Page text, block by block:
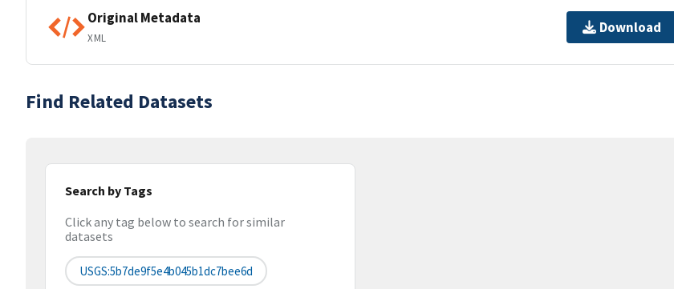
Original Metadata
XML
Download
Find Related Datasets
Search by Tags
Click any tag below to search for similar
datasets
USGS:5b7de9f5e4b045b1dc7bee6d